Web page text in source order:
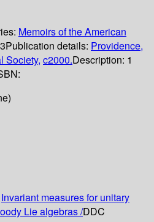
Memoirs of the American
Publication details: Providence,
Society, c2000.Description: 1
Invariant measures for unitary
Lie algebras /DDC